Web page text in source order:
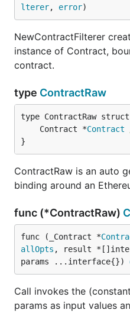
lterer, error)
NewContractFilterer
instance of Contract,
contract.
type ContractRaw
	Contract *
Contract
}
ContractRaw is an auto
binding around an
func (*ContractRaw)
func (_Contract *
allOpts , result
params ...interface{})
Call invokes the
params as input values